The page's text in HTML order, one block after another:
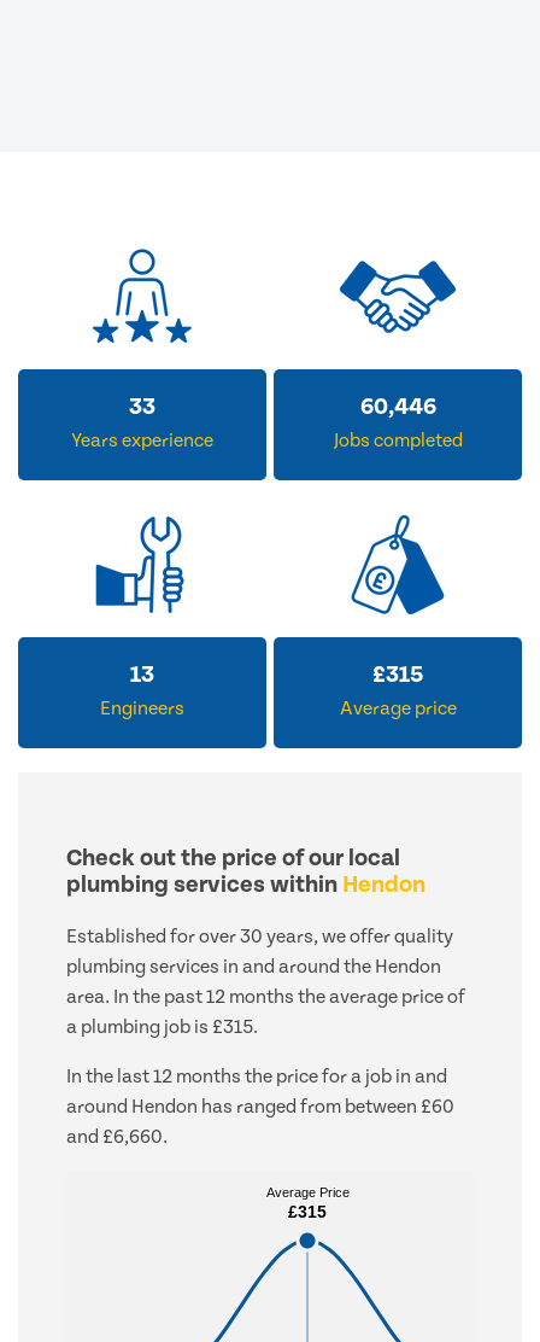
33
Years experience
60,446
Jobs completed
13
Engineers
£315
Average price
Check out the price of our local
plumbing services within Hendon
Established for over 30 years, we offer quality
plumbing services in and around the Hendon
area. In the past 12 months the average price of
a plumbing job is £315.
In the last 12 months the price for a job in and
around Hendon has ranged from between £60
and £6,660.
Average Price
£315
Average Price
£315